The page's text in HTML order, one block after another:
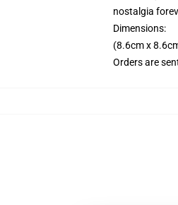
nostalgia
Dimensions:
(8.6cm x
Orders are